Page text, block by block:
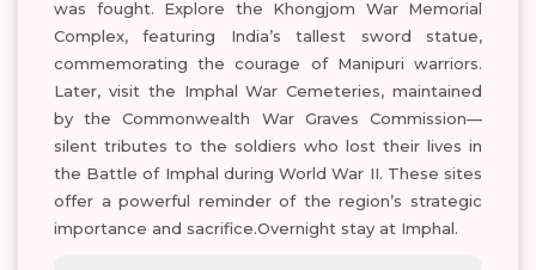
was fought. Explore the Khongjom War Memorial
Complex, featuring India’s tallest sword statue,
commemorating the courage of Manipuri warriors.
Later, visit the Imphal War Cemeteries, maintained
by the Commonwealth War Graves Commission—
silent tributes to the soldiers who lost their lives in
the Battle of Imphal during World War II. These sites
offer a powerful reminder of the region’s strategic
importance and sacrifice.Overnight stay at Imphal.